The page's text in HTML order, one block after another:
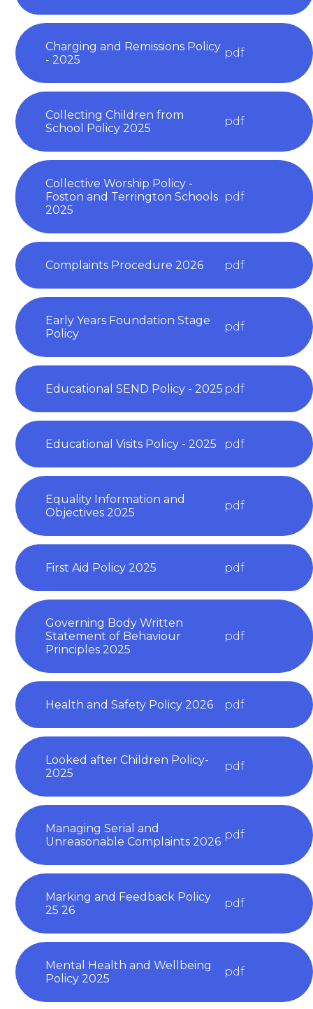
Charging and Remissions Policy
- 2025
pdf
Collecting Children from
School Policy 2025
pdf
Collective Worship Policy -
Foston and Terrington Schools
2025
pdf
Complaints Procedure 2026 pdf
Early Years Foundation Stage
Policy
pdf
Educational SEND Policy - 2025 pdf
Educational Visits Policy - 2025 pdf
Equality Information and
Objectives 2025
pdf
First Aid Policy 2025 pdf
Governing Body Written
Statement of Behaviour
Principles 2025
pdf
Health and Safety Policy 2026 pdf
Looked after Children Policy-
2025
pdf
Managing Serial and
Unreasonable Complaints 2026 pdf
Marking and Feedback Policy
25 26
pdf
Mental Health and Wellbeing
Policy 2025
pdf